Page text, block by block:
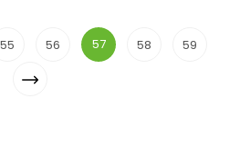
Posts
Navigation
55 56 57 58
59
Next